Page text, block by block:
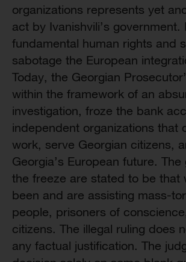
organizations represents yet
act by Ivanishvili’s government.
fundamental human rights and
sabotage the European
Today, the Georgian
within the framework of an
investigation, froze the bank
independent organizations that
work, serve Georgian citizens,
Georgia’s European future.
the freeze are stated to be that
been and are assisting mass-
people, prisoners of
citizens. The illegal ruling does
any factual justification. The